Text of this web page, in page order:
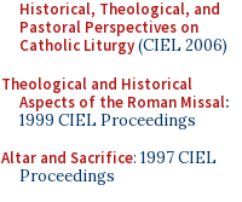
Historical, Theological, and
Pastoral Perspectives on
Catholic Liturgy(CIEL 2006)
Theological and Historical
Aspects of the Roman Missal:
1999 CIEL Proceedings
Altar and Sacrifice: 1997 CIEL
Proceedings